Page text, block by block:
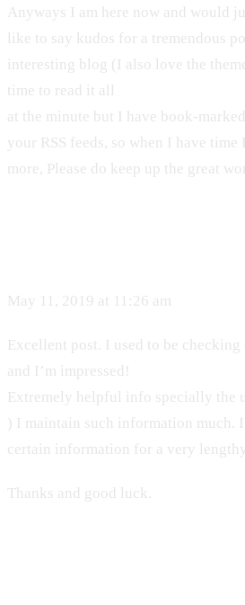
Anyways I am here now and would
like to say kudos for a tremendous
interesting blog (I also love the
time to read it all
at the minute but I have book-
your RSS feeds, so when I have
more, Please do keep up the great
May 11, 2019 at 11:26 am
Excellent post. I used to be
and I’m impressed!
Extremely helpful info specially the
) I maintain such information much.
certain information for a very lengthy
Thanks and good luck.